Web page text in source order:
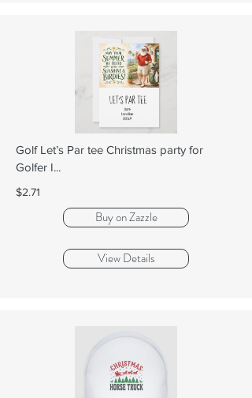
Golf Let’s Par tee Christmas party for
Golfer I...
$2.71
Buy on Zazzle
View Details